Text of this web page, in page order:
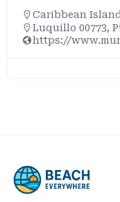
Caribbean
Luquillo 00773,
https://